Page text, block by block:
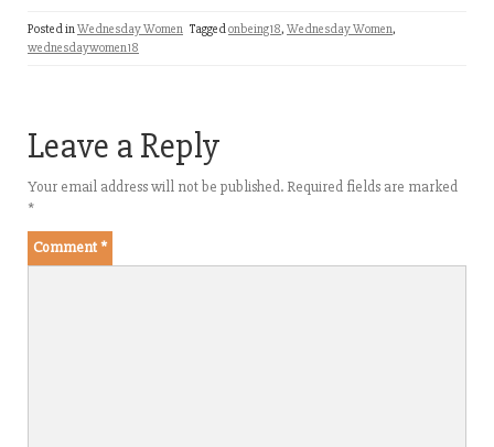
Posted inWednesday Women Taggedonbeing18, Wednesday Women,
wednesdaywomen18
Leave a Reply
Your email address will not be published. Required fields are marked
*
Comment*